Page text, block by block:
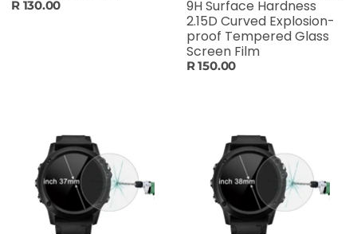
R 130.00
9H Surface Hardness
2.15D Curved Explosion-
proof Tempered Glass
Screen Film
R 150.00